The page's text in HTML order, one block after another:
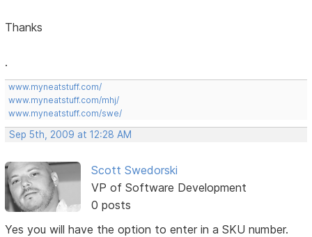
Thanks
.
www.myneatstuff.com/
www.myneatstuff.com/mhj/
www.myneatstuff.com/swe/
Sep 5th, 2009 at 12:28 AM
Scott Swedorski
VP of Software Development
0 posts
Yes you will have the option to enter in a SKU number.